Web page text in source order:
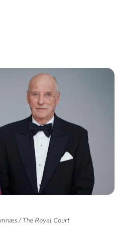
/ The Royal Court